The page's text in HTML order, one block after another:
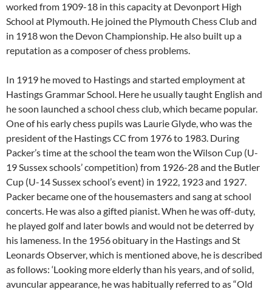
worked from 1909-18 in this capacity at Devonport High
School at Plymouth. He joined the Plymouth Chess Club and
in 1918 won the Devon Championship. He also built up a
reputation as a composer of chess problems.
In 1919 he moved to Hastings and started employment at
Hastings Grammar School. Here he usually taught English and
he soon launched a school chess club, which became popular.
One of his early chess pupils was Laurie Glyde, who was the
president of the Hastings CC from 1976 to 1983. During
Packer’s time at the school the team won the Wilson Cup (U-
19 Sussex schools’ competition) from 1926-28 and the Butler
Cup (U-14 Sussex school’s event) in 1922, 1923 and 1927.
Packer became one of the housemasters and sang at school
concerts. He was also a gifted pianist. When he was off-duty,
he played golf and later bowls and would not be deterred by
his lameness. In the 1956 obituary in the Hastings and St
Leonards Observer, which is mentioned above, he is described
as follows: ‘Looking more elderly than his years, and of solid,
avuncular appearance, he was habitually referred to as “Old